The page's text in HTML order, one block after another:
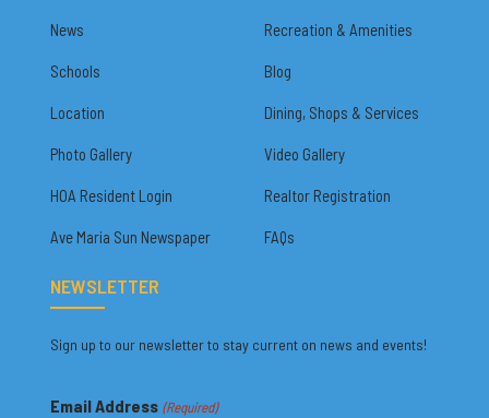
News Recreation & Amenities
Schools Blog
Location Dining, Shops & Services
Photo Gallery Video Gallery
HOA Resident Login Realtor Registration
Ave Maria Sun Newspaper FAQs
NEWSLETTER
Sign up to our newsletter to stay current on news and events!
Email Address (Required)